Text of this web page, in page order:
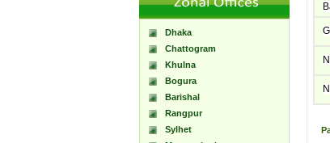
Dhaka
Chattogram
Khulna
Bogura
Barishal
Rangpur
Sylhet